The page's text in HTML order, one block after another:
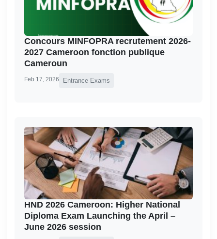
Concours MINFOPRA recrutement 2026-
2027 Cameroon fonction publique
Cameroun
Feb 17, 2026 Entrance Exams
HND 2026 Cameroon: Higher National
Diploma Exam Launching the April –
June 2026 session